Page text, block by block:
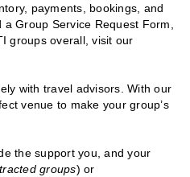
payments, bookings, and
Group Service Request Form,
groups overall, visit our
with travel advisors. With our
venue to make your group’s
the support you, and your
groups) or